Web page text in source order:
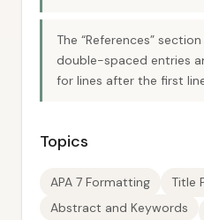
The “References”
double-spaced entries
for lines after the first
Topics
APA 7 Formatting
Title
Abstract and Keywords